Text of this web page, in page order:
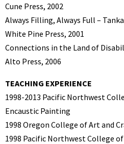
Cune Press, 2002
Always Filling, Always Full –
White Pine Press, 2001
Connections in the Land of
Alto Press, 2006
TEACHING EXPERIENCE
1998-2013 Pacific Northwest
Encaustic Painting
1998 Oregon College of Art and
1998 Pacific Northwest College